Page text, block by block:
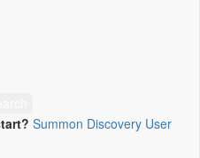
Summon Discovery User